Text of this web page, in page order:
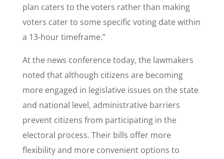
plan caters to the voters rather than making
voters cater to some specific voting date within
a 13-hour timeframe.”
At the news conference today, the lawmakers
noted that although citizens are becoming
more engaged in legislative issues on the state
and national level, administrative barriers
prevent citizens from participating in the
electoral process. Their bills offer more
flexibility and more convenient options to